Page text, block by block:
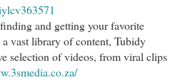
and getting your favorite
vast library of content, Tubidy
selection of videos, from viral clips